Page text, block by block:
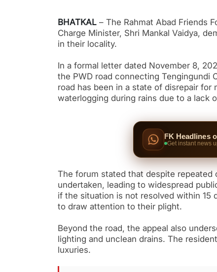
BHATKAL – The Rahmat Abad Friends
Charge Minister, Shri Mankal Vaidya,
in their locality.
In a formal letter dated November 8,
the PWD road connecting Tengingundi
road has been in a state of disrepair for
waterlogging during rains due to a lack
FK Headlines
Get instant news
The forum stated that despite repeated
undertaken, leading to widespread
if the situation is not resolved within
to draw attention to their plight.
Beyond the road, the appeal also
lighting and unclean drains. The
luxuries.